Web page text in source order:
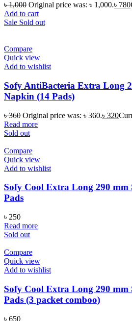
৳1,000 Original price was: ৳ 1,000.৳ 780
Add to cart
Sale Sold out
Compare
Quick view
Add to wishlist
Sofy AntiBacteria Extra Long
Napkin (14 Pads)
৳360 Original price was: ৳ 360.৳ 320
Read more
Sold out
Compare
Quick view
Add to wishlist
Sofy Cool Extra Long 290
Pads
৳ 250
Read more
Sold out
Compare
Quick view
Add to wishlist
Sofy Cool Extra Long 290
Pads (3 packet comboo)
৳ 650